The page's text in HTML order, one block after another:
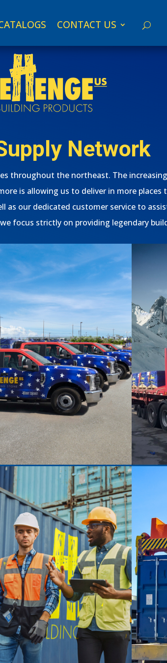
CONTACT US
Network
throughout the northeast. The
is allowing us to deliver in more places
as our dedicated customer service to
focus strictly on providing legendary